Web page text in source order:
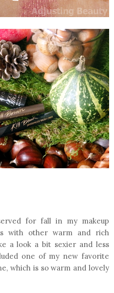
for fall in my makeup
with other warm and rich
a look a bit sexier and less
one of my new favorite
which is so warm and lovely